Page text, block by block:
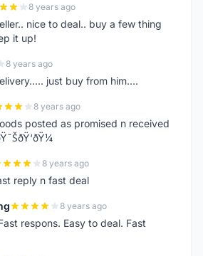
8 years ago
nice to deal.. buy a few thing
it up!
8 years ago
just buy from him....
8 years ago
posted as promised n received
8 years ago
reply n fast deal
8 years ago
respons. Easy to deal. Fast